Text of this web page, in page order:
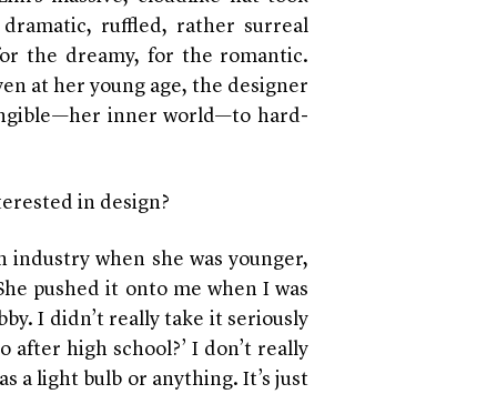
ruffled, rather surreal
the dreamy, for the romantic.
at her young age, the designer
inner world—to hard-
in design?
when she was younger,
pushed it onto me when I was
I didn’t really take it seriously
after high school?’ I don’t really
a light bulb or anything. It’s just